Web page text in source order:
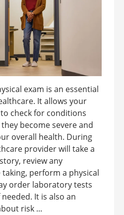
exam is an essential
It allows your
check for conditions
become severe and
overall health. During
provider will take a
review any
perform a physical
order laboratory tests
It is also an
risk ...